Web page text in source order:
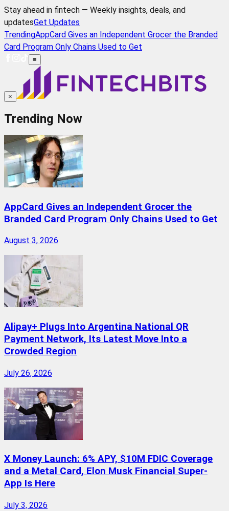
Stay ahead in fintech — Weekly insights, deals, and
updatesGet Updates
TrendingAppCard Gives an Independent Grocer the Branded
Card Program Only Chains Used to Get
≡
×
Trending Now
AppCard Gives an Independent Grocer the
Branded Card Program Only Chains Used to Get
August 3, 2026
Alipay+ Plugs Into Argentina National QR
Payment Network, Its Latest Move Into a
Crowded Region
July 26, 2026
X Money Launch: 6% APY, $10M FDIC Coverage
and a Metal Card, Elon Musk Financial Super-
App Is Here
July 3, 2026